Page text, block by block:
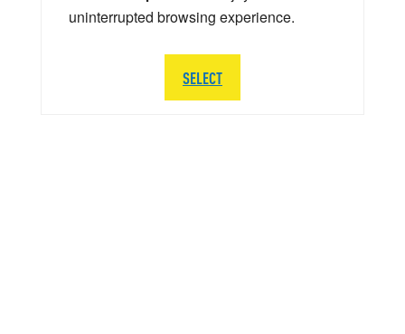
uninterrupted browsing experience.
SELECT